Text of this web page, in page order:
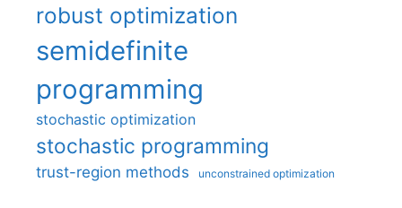
robust optimization
semidefinite
programming
stochastic optimization
stochastic programming
trust-region methods unconstrained optimization